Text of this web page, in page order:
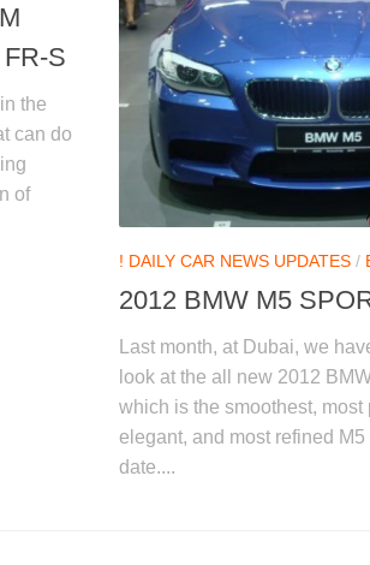
S
the
can do
of
! DAILY CAR NEWS UPDATES /
2012 BMW M5
Last month, at Dubai, we
look at the all new 2012
which is the smoothest, most
elegant, and most refined
date....